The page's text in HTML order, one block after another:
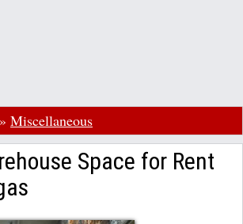
» Miscellaneous
Space for Rent